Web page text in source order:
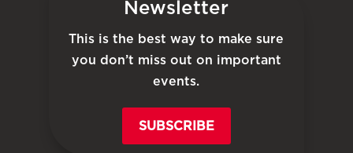
Newsletter
This is the best way to make sure
you don’t miss out on important
events.
SUBSCRIBE